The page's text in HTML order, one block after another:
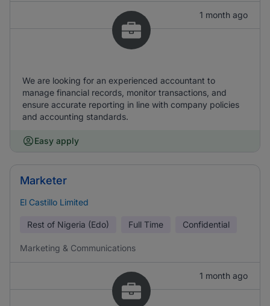
1 month ago
We are looking for an experienced accountant to
manage financial records, monitor transactions, and
ensure accurate reporting in line with company policies
and accounting standards.
Easy apply
Marketer
El Castillo Limited
Rest of Nigeria (Edo) Full Time Confidential
Marketing & Communications
1 month ago